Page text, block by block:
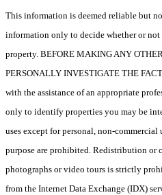
This information is deemed reliable but
information only to decide whether or
property. BEFORE MAKING ANY
PERSONALLY INVESTIGATE THE
with the assistance of an appropriate
only to identify properties you may be
uses except for personal, non-
purpose are prohibited. Redistribution
photographs or video tours is strictly
from the Internet Data Exchange (IDX)